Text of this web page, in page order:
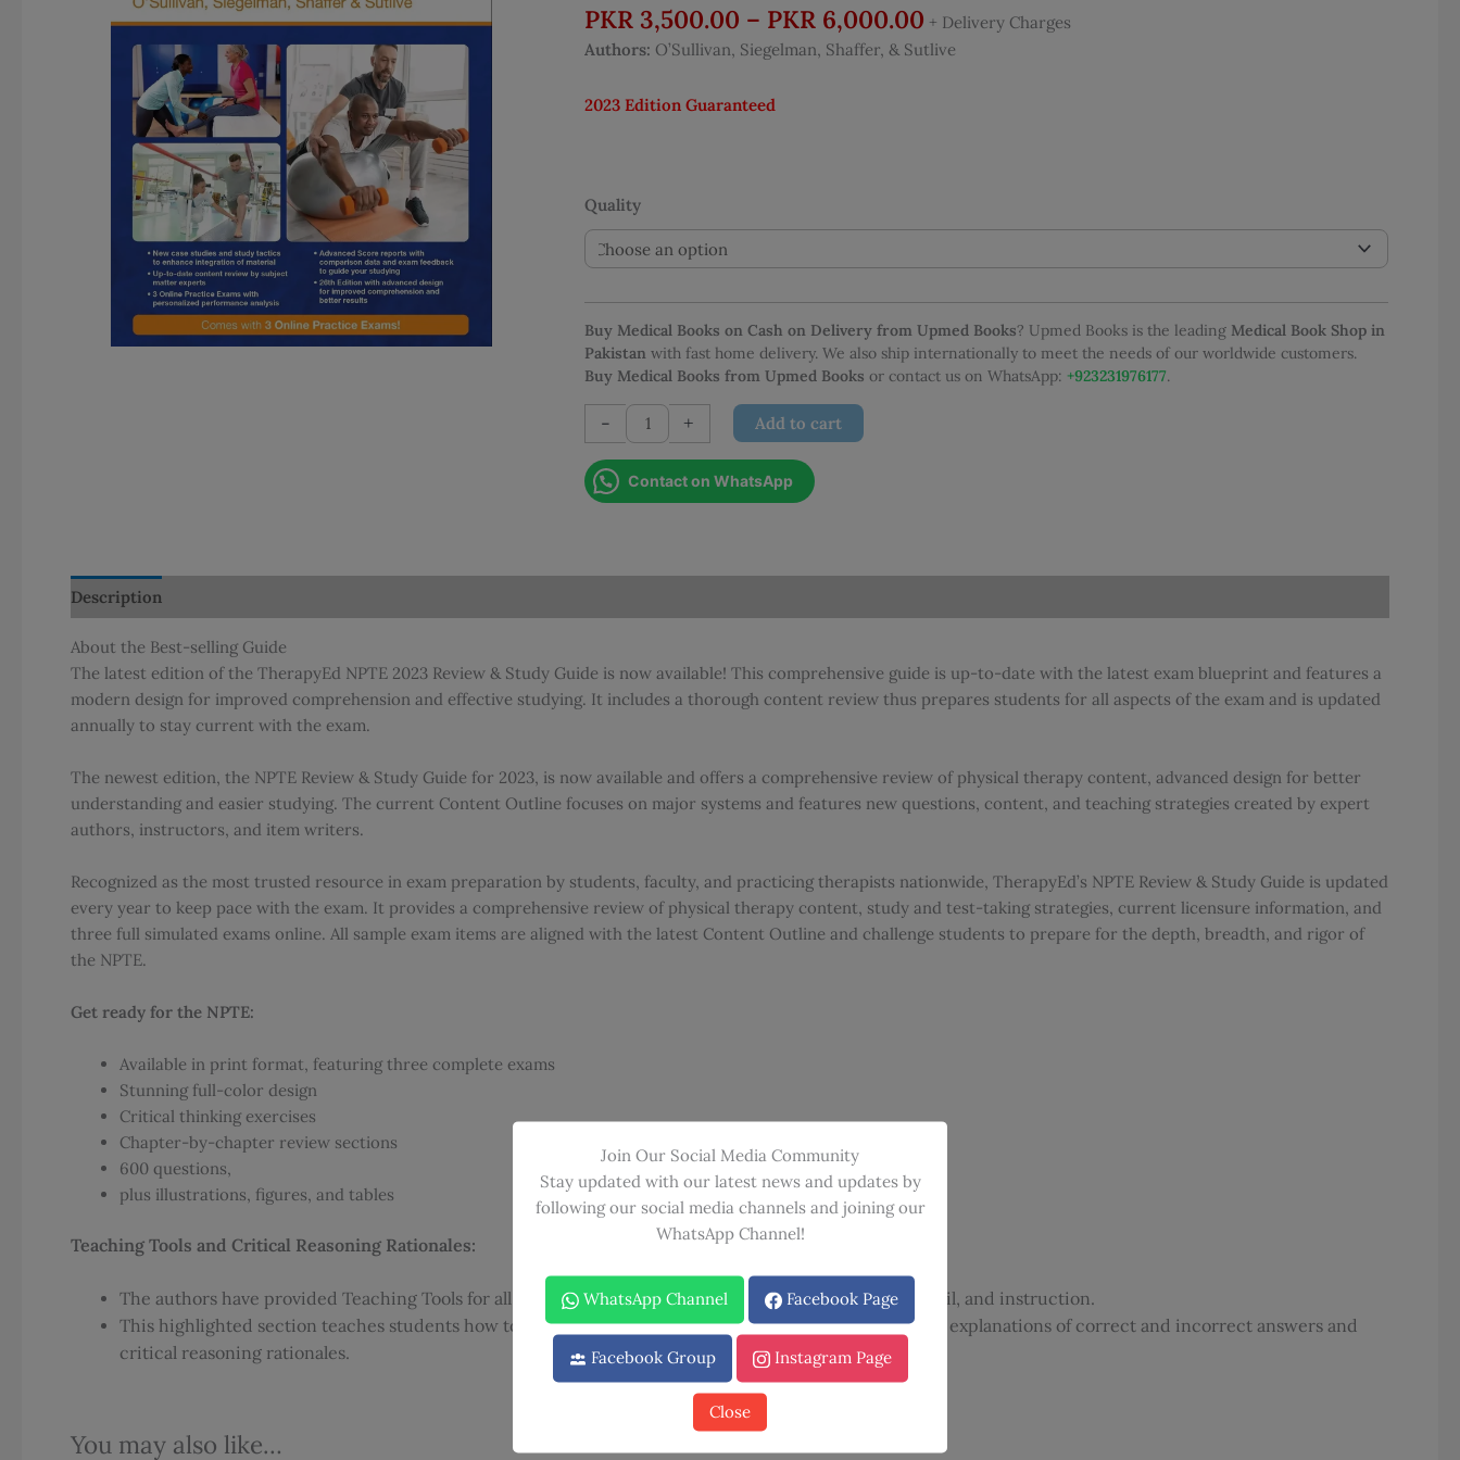
PKR 3,500.00 – PKR 6,000.00 Price
range:
+ Delivery Charges
Authors: O’Sullivan, Siegelman, Shaffer, & Sutlive
2023 Edition Guaranteed
Quality
Buy Medical Books on Cash on Delivery from Upmed Books? Upmed Books is the leading Medical Book Shop in
Pakistan with fast home delivery. We also ship internationally to meet the needs of our worldwide customers.
Buy Medical Books from Upmed Books or contact us on WhatsApp:+923231976177.
-
TherapyEd
NPTE
2023
|
Therapy
Review
Study
Guide
|
Best
+ Add to cart
Contact on WhatsApp
Description
About the Best-selling Guide
The latest edition of the TherapyEd NPTE 2023 Review & Study Guide is now available! This comprehensive guide is up-to-date with the latest exam blueprint and features a
modern design for improved comprehension and effective studying. It includes a thorough content review thus prepares students for all aspects of the exam and is updated
annually to stay current with the exam.
The newest edition, the NPTE Review & Study Guide for 2023, is now available and offers a comprehensive review of physical therapy content, advanced design for better
understanding and easier studying. The current Content Outline focuses on major systems and features new questions, content, and teaching strategies created by expert
authors, instructors, and item writers.
Recognized as the most trusted resource in exam preparation by students, faculty, and practicing therapists nationwide, TherapyEd’s NPTE Review & Study Guide is updated
every year to keep pace with the exam. It provides a comprehensive review of physical therapy content, study and test-taking strategies, current licensure information, and
three full simulated exams online. All sample exam items are aligned with the latest Content Outline and challenge students to prepare for the depth, breadth, and rigor of
the NPTE.
Get ready for the NPTE:
Available in print format, featuring three complete exams
Stunning full-color design
Critical thinking exercises
Chapter-by-chapter review sections
600 questions,
plus illustrations, figures, and tables
Teaching Tools and Critical Reasoning Rationales:
The authors have provided Teaching Tools for all 600 questions, offering unparalleled knowledge, detail, and instruction.
This highlighted section teaches students how to analyze challenging NPTE-like items, with complete explanations of correct and incorrect answers and
critical reasoning rationales.
You may also like…
Join Our Social Media Community
Stay updated with our latest news and updates by
following our social media channels and joining our
WhatsApp Channel!
WhatsApp Channel Facebook Page
Facebook Group Instagram Page
Close